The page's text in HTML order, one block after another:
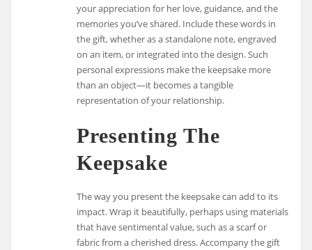
your appreciation for her love, guidance, and the
memories you’ve shared. Include these words in
the gift, whether as a standalone note, engraved
on an item, or integrated into the design. Such
personal expressions make the keepsake more
than an object—it becomes a tangible
representation of your relationship.
Presenting The
Keepsake
The way you present the keepsake can add to its
impact. Wrap it beautifully, perhaps using materials
that have sentimental value, such as a scarf or
fabric from a cherished dress. Accompany the gift